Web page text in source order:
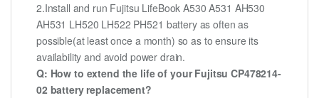
2.Install and run Fujitsu LifeBook A530 A531 AH530
AH531 LH520 LH522 PH521 battery as often as
possible(at least once a month) so as to ensure its
availability and avoid power drain.
Q: How to extend the life of your Fujitsu CP478214-
02 battery replacement?